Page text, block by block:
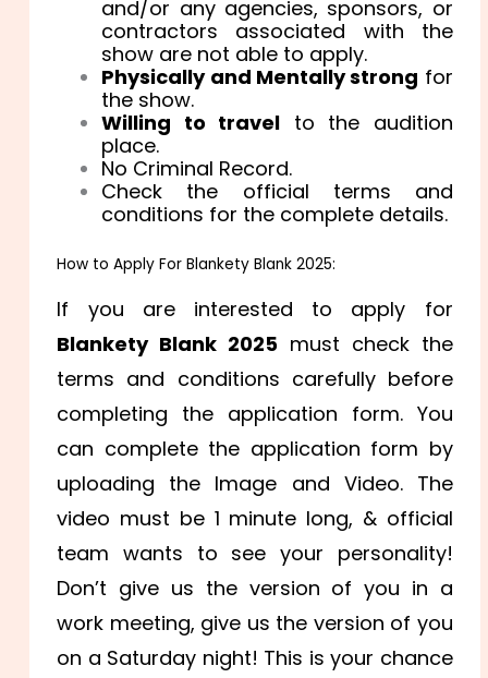
and/or any agencies, sponsors, or
contractors associated with the
show are not able to apply.
Physically and Mentally strong for
the show.
Willing to travel to the audition
place.
No Criminal Record.
Check the official terms and
conditions for the complete details.
How to Apply For Blankety Blank 2025:
If you are interested to apply for
Blankety Blank 2025 must check the
terms and conditions carefully before
completing the application form. You
can complete the application form by
uploading the Image and Video. The
video must be 1 minute long, & official
team wants to see your personality!
Don’t give us the version of you in a
work meeting, give us the version of you
on a Saturday night! This is your chance